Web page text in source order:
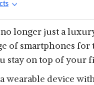
longer just a
of smartphones for
stay on top of your
device